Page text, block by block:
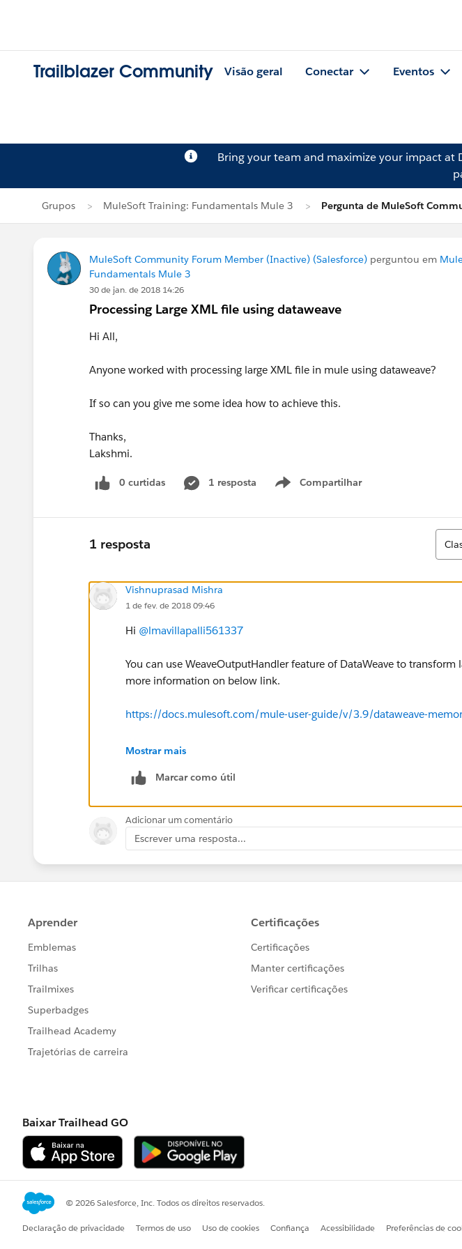
Trailblazer Community Visão geral Conectar Eventos
Bring your team and maximize your impact at
Grupos MuleSoft Training: Fundamentals Mule 3 Pergunta de MuleSoft
MuleSoft Community Forum Member (Inactive) (Salesforce) perguntou em
Fundamentals Mule 3
30 de jan. de 2018 14:26
Processing Large XML file using dataweave
Hi All,
Anyone worked with processing large XML file in mule using dataweave?
If so can you give me some idea how to achieve this.
Thanks,
Lakshmi.
0 curtidas 1 resposta Compartilhar
Show menu
1 resposta
Vishnuprasad Mishra
1 de fev. de 2018 09:46
Hi @lmavillapalli561337
You can use WeaveOutputHandler feature of DataWeave to transform
more information on below link.
https://docs.mulesoft.com/mule-user-guide/v/3.9/dataweave-
Hope this will help.
Mostrar mais
Marcar como útil
Adicionar um comentário
Escrever uma resposta...